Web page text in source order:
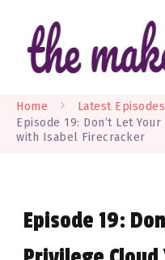
The Maker Muse
Home Latest Episodes
Episode 19: Don’t Let
with Isabel Firecracker
Episode 19: